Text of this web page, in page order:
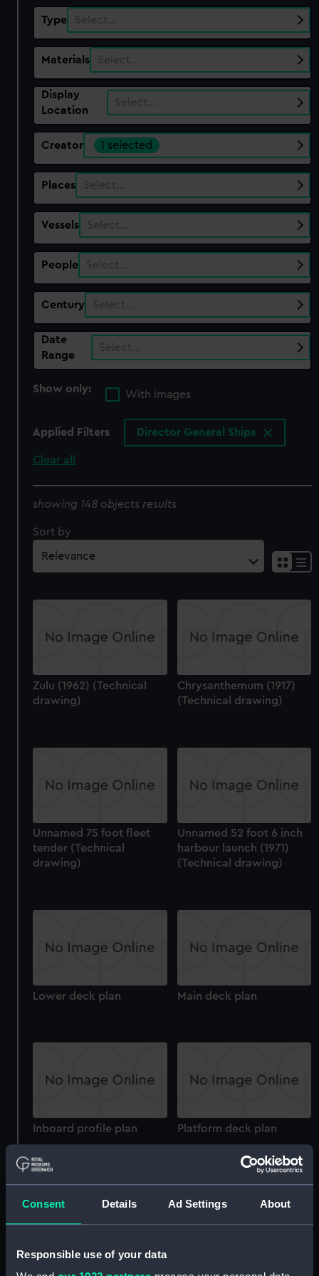
Consent Details Ad Settings About
Responsible use of your data
Type Select…
Materials Select…
Display
Location
Select…
Creator 1 selected
Places Select…
Vessels Select…
People Select…
Century Select…
Date
Range
Select…
Show only:
With images
Applied Filters Director General Ships
Clear all
showing 148 objects results
Sort by
Zulu (1962) (Technical
drawing)
Chrysanthemum (1917)
(Technical drawing)
Unnamed 75 foot fleet
tender (Technical
drawing)
Unnamed 52 foot 6 inch
harbour launch (1971)
(Technical drawing)
Lower deck plan Main deck plan
Inboard profile plan Platform deck plan
hold